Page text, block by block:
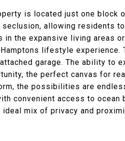
is located just one block
seclusion, allowing residents
in the expansive living areas
lifestyle experience.
garage. The ability to
the perfect canvas for
the possibilities are
convenient access to ocean
mix of privacy and